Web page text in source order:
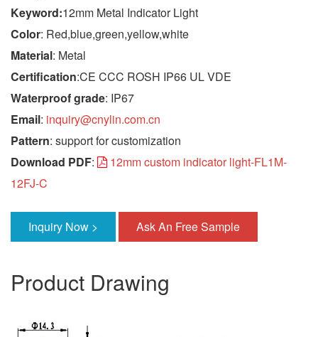
Keyword:12mm Metal Indicator Light
Color: Red,blue,green,yellow,white
Material: Metal
Certification:CE CCC ROSH IP66 UL VDE
Waterproof grade: IP67
Email: inquiry@cnylin.com.cn
Pattern: support for customization
Download PDF:
12mm custom indicator light-FL1M-
12FJ-C
Inquiry Now > Ask An Free Sample
Product Drawing